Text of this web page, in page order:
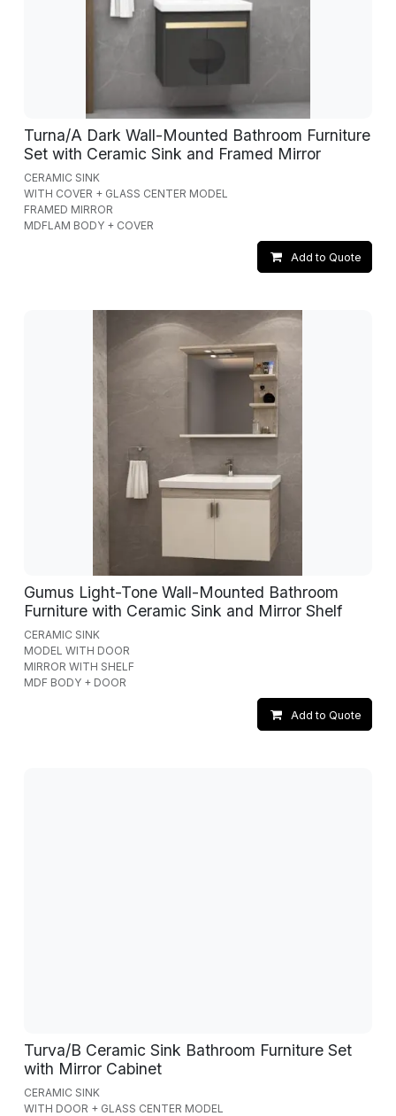
Turna/A Dark Wall-Mounted Bathroom Furniture
Set with Ceramic Sink and Framed Mirror
CERAMIC SINK
WITH COVER + GLASS CENTER MODEL
FRAMED MIRROR
MDFLAM BODY + COVER
Add to Quote
Gumus Light-Tone Wall-Mounted Bathroom
Furniture with Ceramic Sink and Mirror Shelf
CERAMIC SINK
MODEL WITH DOOR
MIRROR WITH SHELF
MDF BODY + DOOR
Add to Quote
Turva/B Ceramic Sink Bathroom Furniture Set
with Mirror Cabinet
CERAMIC SINK
WITH DOOR + GLASS CENTER MODEL